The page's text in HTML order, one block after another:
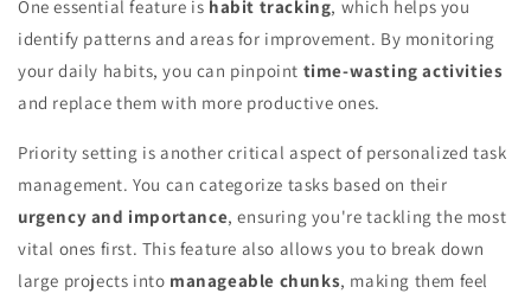
One essential feature is habit tracking, which helps you
identify patterns and areas for improvement. By monitoring
your daily habits, you can pinpoint time-wasting activities
and replace them with more productive ones.
Priority setting is another critical aspect of personalized task
management. You can categorize tasks based on their
urgency and importance, ensuring you're tackling the most
vital ones first. This feature also allows you to break down
large projects into manageable chunks, making them feel